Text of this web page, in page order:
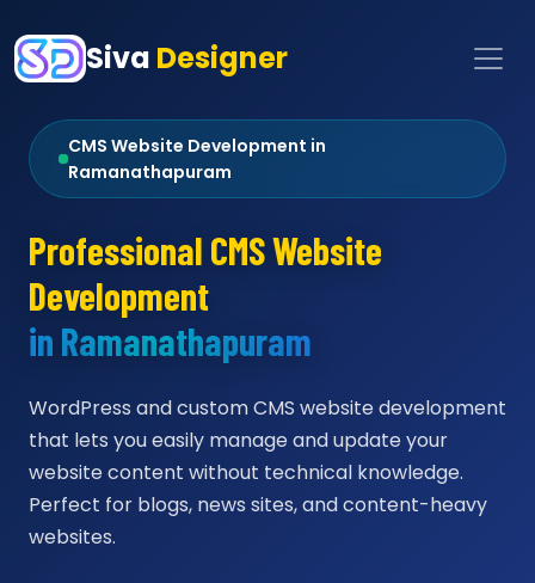
Siva Designer
CMS Website Development in
Ramanathapuram
Professional CMS Website
Development
in Ramanathapuram
WordPress and custom CMS website development
that lets you easily manage and update your
website content without technical knowledge.
Perfect for blogs, news sites, and content-heavy
websites.